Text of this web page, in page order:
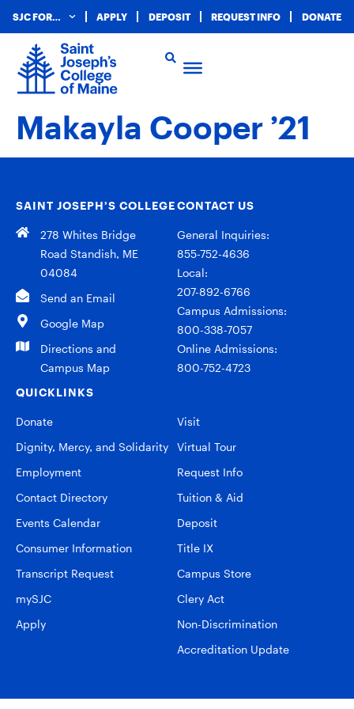
SJC FOR… APPLY DEPOSIT REQUEST INFO DONATE
Makayla Cooper ’21
SAINT JOSEPH’S COLLEGE
278 Whites Bridge
Road Standish, ME
04084
Send an Email
Google Map
Directions and
Campus Map
CONTACT US
General Inquiries:
855-752-4636
Local:
207-892-6766
Campus Admissions:
800-338-7057
Online Admissions:
800-752-4723
QUICKLINKS
Donate
Dignity, Mercy, and Solidarity
Employment
Contact Directory
Events Calendar
Consumer Information
Transcript Request
mySJC
Apply
Visit
Virtual Tour
Request Info
Tuition & Aid
Deposit
Title IX
Campus Store
Clery Act
Non-Discrimination
Accreditation Update